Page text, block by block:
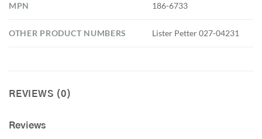
MPN 186-6733
OTHER PRODUCT NUMBERS Lister Petter 027-04231
REVIEWS (0)
Reviews